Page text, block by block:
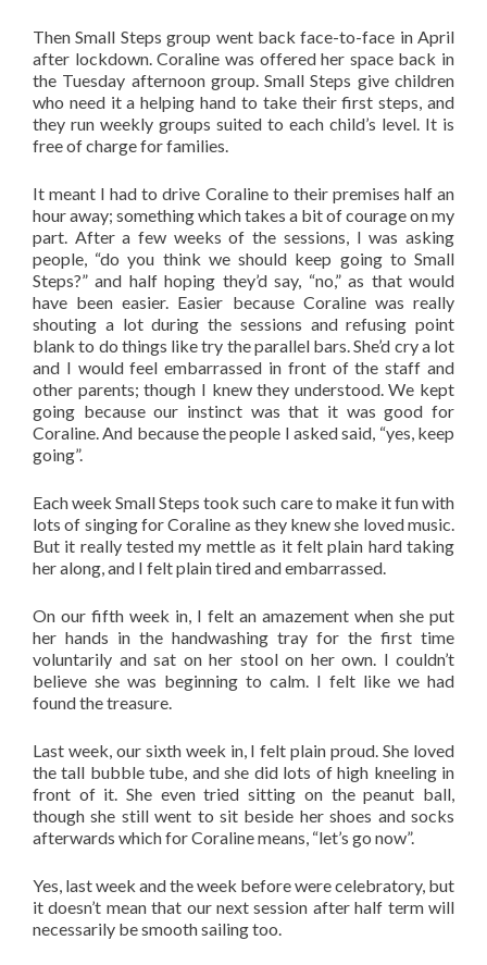
Then Small Steps group went back face-to-face in April
after lockdown. Coraline was offered her space back in
the Tuesday afternoon group. Small Steps give children
who need it a helping hand to take their first steps, and
they run weekly groups suited to each child’s level. It is
free of charge for families.
It meant I had to drive Coraline to their premises half an
hour away; something which takes a bit of courage on my
part. After a few weeks of the sessions, I was asking
people, “do you think we should keep going to Small
Steps?” and half hoping they’d say, “no,” as that would
have been easier. Easier because Coraline was really
shouting a lot during the sessions and refusing point
blank to do things like try the parallel bars. She’d cry a lot
and I would feel embarrassed in front of the staff and
other parents; though I knew they understood. We kept
going because our instinct was that it was good for
Coraline. And because the people I asked said, “yes, keep
going”.
Each week Small Steps took such care to make it fun with
lots of singing for Coraline as they knew she loved music.
But it really tested my mettle as it felt plain hard taking
her along, and I felt plain tired and embarrassed.
On our fifth week in, I felt an amazement when she put
her hands in the handwashing tray for the first time
voluntarily and sat on her stool on her own. I couldn’t
believe she was beginning to calm. I felt like we had
found the treasure.
Last week, our sixth week in, I felt plain proud. She loved
the tall bubble tube, and she did lots of high kneeling in
front of it. She even tried sitting on the peanut ball,
though she still went to sit beside her shoes and socks
afterwards which for Coraline means, “let’s go now”.
Yes, last week and the week before were celebratory, but
it doesn’t mean that our next session after half term will
necessarily be smooth sailing too.